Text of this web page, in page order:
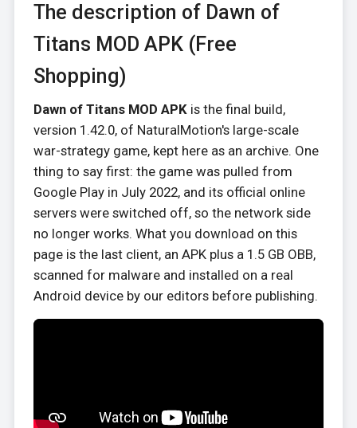
The description of Dawn of
Titans MOD APK (Free
Shopping)
Dawn of Titans MOD APKis the final build,
version 1.42.0, of NaturalMotion's large-scale
war-strategy game, kept here as an archive. One
thing to say first: the game was pulled from
Google Play in July 2022, and its official online
servers were switched off, so the network side
no longer works. What you download on this
page is the last client, an APK plus a 1.5 GB OBB,
scanned for malware and installed on a real
Android device by our editors before publishing.